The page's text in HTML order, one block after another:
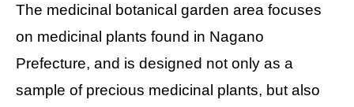
The medicinal botanical garden area focuses
on medicinal plants found in Nagano
Prefecture, and is designed not only as a
sample of precious medicinal plants, but also